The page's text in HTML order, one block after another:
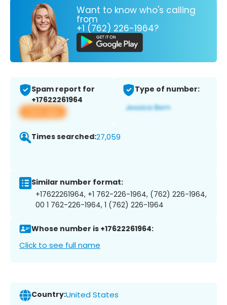
Want to know who's calling
from
+1 (762) 226-1964?
Spam report for
+17622261964
View app
Type of number:
Times searched:27,059
Similar number format:
+17622261964, +1 762-226-1964, (762) 226-1964,
00 1 762-226-1964, 1 (762) 226-1964
Whose number is +17622261964:
Click to see full name
Country:United States